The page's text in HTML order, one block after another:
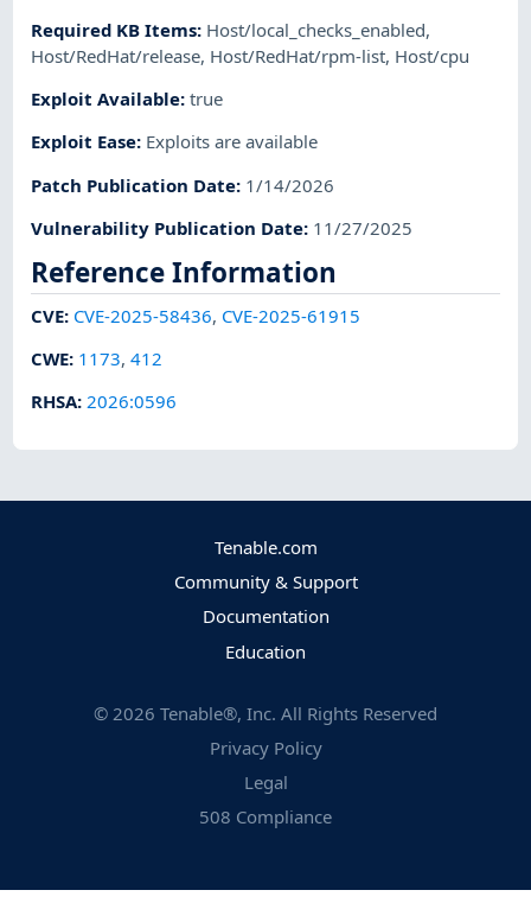
Required KB Items: Host/local_checks_enabled,
Host/RedHat/release, Host/RedHat/rpm-list, Host/cpu
Exploit Available:true
Exploit Ease: Exploits are available
Patch Publication Date: 1/14/2026
Vulnerability Publication Date: 11/27/2025
Reference Information
CVE: CVE-2025-58436, CVE-2025-61915
CWE: 1173,412
RHSA:2026:0596
Tenable.com
Community & Support
Documentation
Education
© 2026 Tenable®, Inc. All Rights Reserved
Privacy Policy
Legal
508 Compliance